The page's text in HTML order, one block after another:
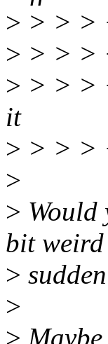
> > > >
> > > >
> > > >
it
> > > >
>
>
bit
>
>
>